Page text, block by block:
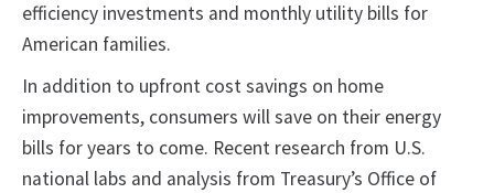
efficiency investments and monthly utility bills for
American families.
In addition to upfront cost savings on home
improvements, consumers will save on their energy
bills for years to come. Recent research from U.S.
national labs and analysis from Treasury’s Office of